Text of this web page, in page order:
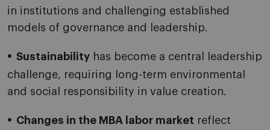
in institutions and challenging established
models of governance and leadership.
Sustainability has become a central leadership
challenge, requiring long-term environmental
and social responsibility in value creation.
Changes in the MBA labor market reflect